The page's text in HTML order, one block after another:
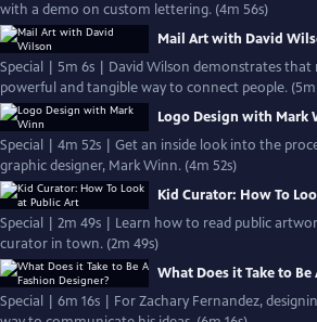
with a demo on custom lettering. (4m 56s)
Mail Art with David
Special | 5m 6s | David Wilson demonstrates that
powerful and tangible way to connect people. (5m
Logo Design with Mark
Special | 4m 52s | Get an inside look into the
graphic designer, Mark Winn. (4m 52s)
Kid Curator: How To
Special | 2m 49s | Learn how to read public artworks from the cutest
curator in town. (2m 49s)
What Does it Take to Be
Special | 6m 16s | For Zachary Fernandez,